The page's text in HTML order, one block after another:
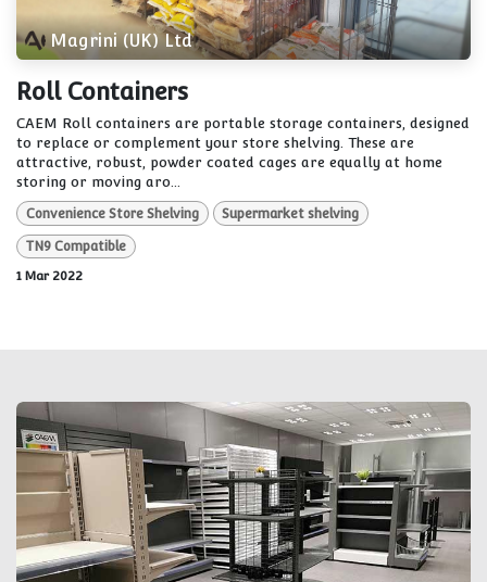
Magrini (UK) Ltd
Roll Containers
CAEM Roll containers are portable storage containers, designed
to replace or complement your store shelving. These are
attractive, robust, powder coated cages are equally at home
storing or moving aro...
Convenience Store Shelving Supermarket shelving
TN9 Compatible
1 Mar 2022